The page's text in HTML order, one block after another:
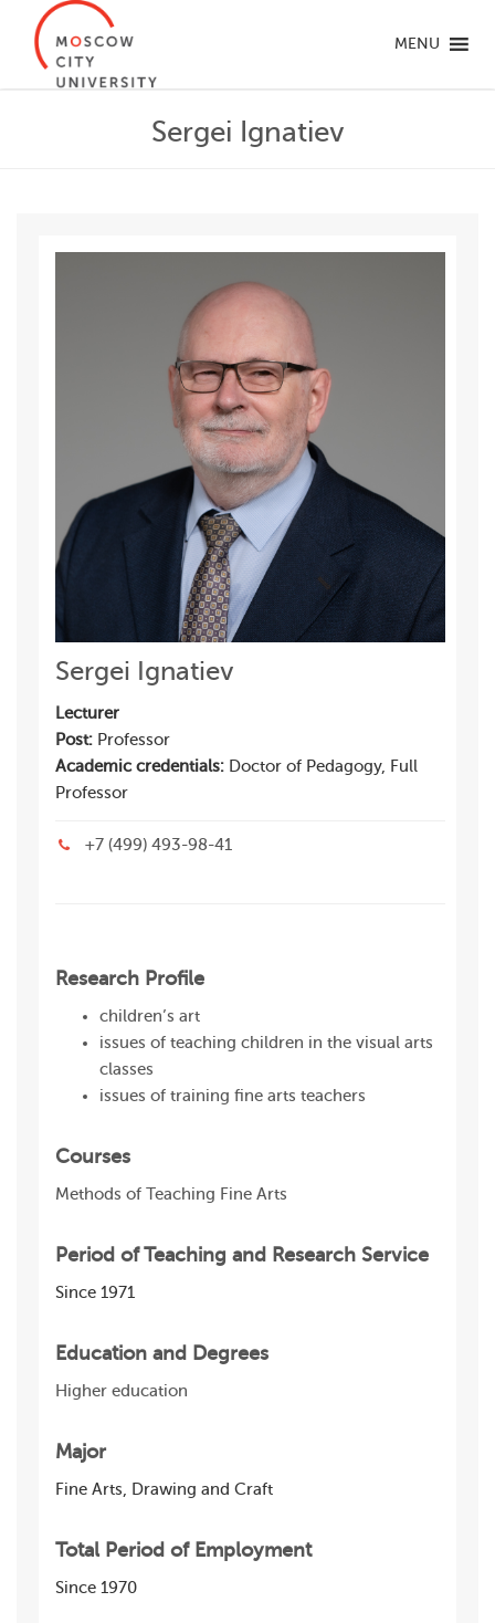
MENU
Sergei Ignatiev
Sergei Ignatiev
Lecturer
Post: Professor
Academic credentials: Doctor of Pedagogy, Full
Professor
+7 (499) 493-98-41
Research Profile
children’s art
issues of teaching children in the visual arts
classes
issues of training fine arts teachers
Courses
Methods of Teaching Fine Arts
Period of Teaching and Research Service
Since 1971
Education and Degrees
Higher education
Major
Fine Arts, Drawing and Craft
Total Period of Employment
Since 1970